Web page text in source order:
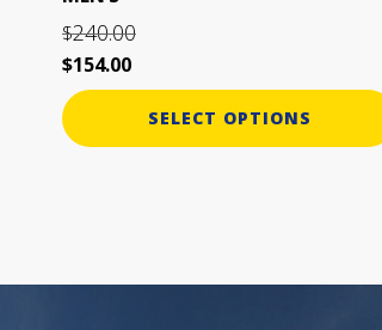
$240.00
$154.00
SELECT OPTIONS
page